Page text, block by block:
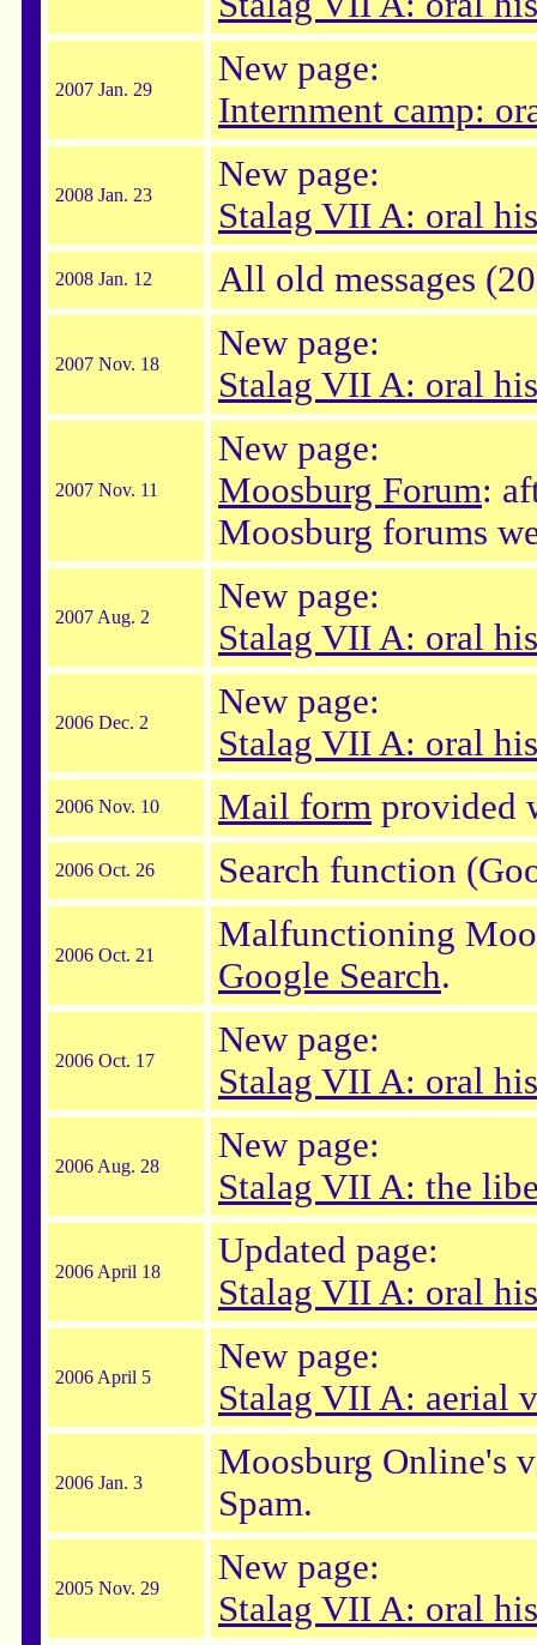
2007 Jan. 29
New page:
Internment camp:
2008 Jan. 23
New page:
Stalag VII A: oral
2008 Jan. 12 All old messages
2007 Nov. 18
New page:
Stalag VII A: oral
2007 Nov. 11
New page:
Moosburg Forum:
Moosburg forums
2007 Aug. 2
New page:
Stalag VII A: oral
2006 Dec. 2
New page:
Stalag VII A: oral
2006 Nov. 10 Mail form provided
2006 Oct. 26 Search function
2006 Oct. 21
Malfunctioning
Google Search.
2006 Oct. 17
New page:
Stalag VII A: oral
2006 Aug. 28
New page:
Stalag VII A: the
2006 April 18
Updated page:
Stalag VII A: oral
2006 April 5
New page:
Stalag VII A: aerial
2006 Jan. 3
Moosburg Online's
Spam.
2005 Nov. 29
New page:
Stalag VII A: oral